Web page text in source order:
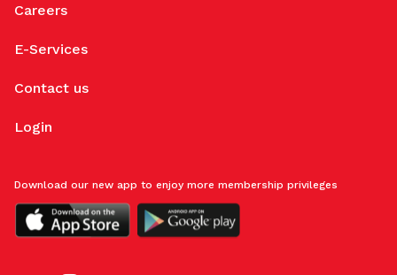
Careers
E-Services
Contact us
Login
Download our new app to enjoy more membership privileges